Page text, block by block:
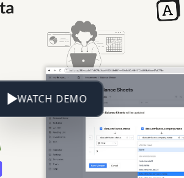
WATCH DEMO